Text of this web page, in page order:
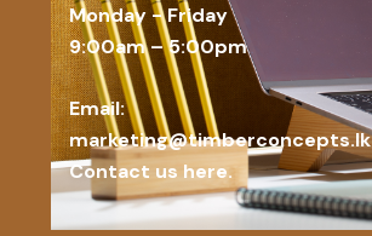
Monday - Friday
9:00am – 5:00pm
Email:
marketing@timberconcepts.lk
Contact us here.